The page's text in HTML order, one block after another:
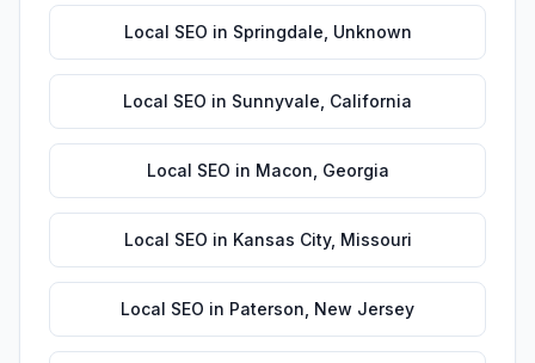
Local SEO in Springdale Unknown
Local SEO in Sunnyvale California
Local SEO in Macon Georgia
Local SEO in Kansas City, Missouri
Local SEO in Paterson New Jersey